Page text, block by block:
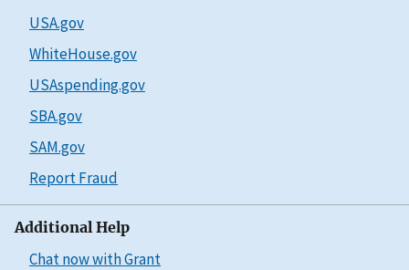
USA.gov
WhiteHouse.gov
USAspending.gov
SBA.gov
SAM.gov
Report Fraud
Additional Help
Chat now with Grant